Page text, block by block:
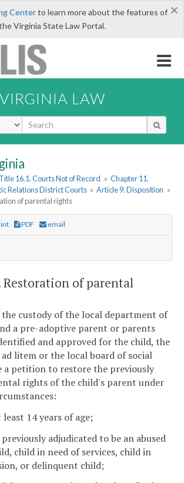
×
Centerto learn more about the features of
Virginia State Law Portal.
VIRGINIA LAW
Title 16.1. Courts Not of Record » Chapter 11.
Relations District Courts » Article 9. Disposition »
of parental rights
PDF email
Restoration of parental
the custody of the local department of
a pre-adoptive parent or parents
and approved for the child, the
litem or the local board of social
a petition to restore the previously
rights of the child's parent under
14 years of age;
adjudicated to be an abused
child in need of services, child in
or delinquent child;